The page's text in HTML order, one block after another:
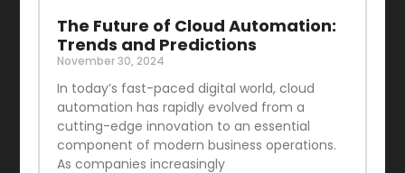
The Future of Cloud Automation:
Trends and Predictions
November 30, 2024
In today’s fast-paced digital world, cloud
automation has rapidly evolved from a
cutting-edge innovation to an essential
component of modern business operations.
As companies increasingly